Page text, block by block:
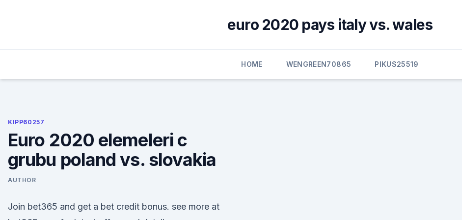
euro 2020 pays italy vs. wales
HOME WENGREEN70865 PIKUS25519
KIPP60257
Euro 2020 elemeleri c
grubu poland vs. slovakia
AUTHOR
Join bet365 and get a bet credit bonus. see more at